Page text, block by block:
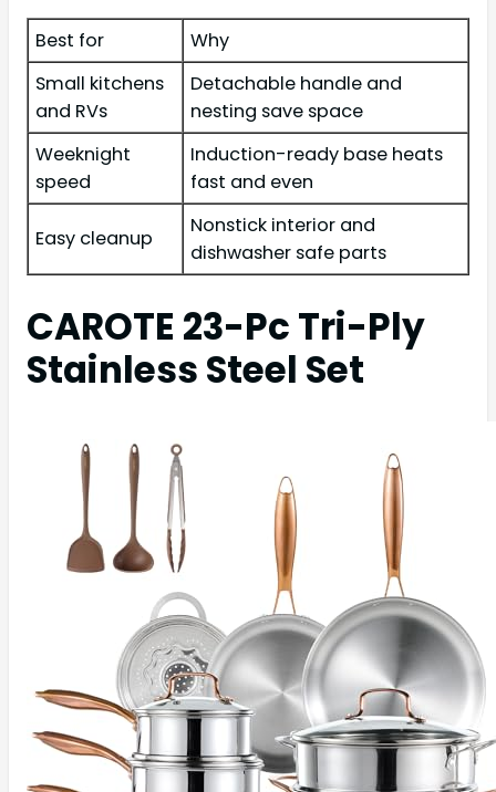
Best for
Why
Small kitchens
and RVs
Detachable handle and
nesting save space
Weeknight
speed
Induction-ready base heats
fast and even
Easy cleanup
Nonstick interior and
dishwasher safe parts
CAROTE 23-Pc Tri-Ply
Stainless Steel Set